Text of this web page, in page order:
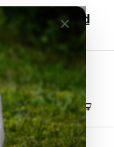
discounted
×